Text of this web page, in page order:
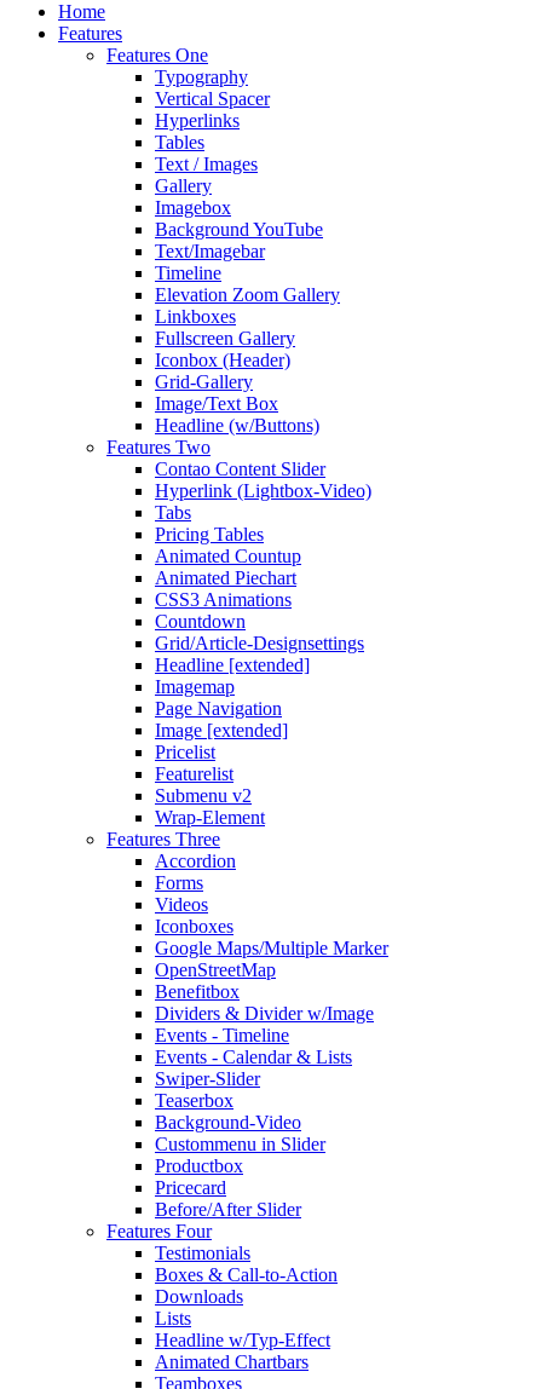
Home
Features
Features One
Typography
Vertical Spacer
Hyperlinks
Tables
Text / Images
Gallery
Imagebox
Background YouTube
Text/Imagebar
Timeline
Elevation Zoom Gallery
Linkboxes
Fullscreen Gallery
Iconbox (Header)
Grid-Gallery
Image/Text Box
Headline (w/Buttons)
Features Two
Contao Content Slider
Hyperlink (Lightbox-Video)
Tabs
Pricing Tables
Animated Countup
Animated Piechart
CSS3 Animations
Countdown
Grid/Article-Designsettings
Headline [extended]
Imagemap
Page Navigation
Image [extended]
Pricelist
Featurelist
Submenu v2
Wrap-Element
Features Three
Accordion
Forms
Videos
Iconboxes
Google Maps/Multiple Marker
OpenStreetMap
Benefitbox
Dividers & Divider w/Image
Events - Timeline
Events - Calendar & Lists
Swiper-Slider
Teaserbox
Background-Video
Custommenu in Slider
Productbox
Pricecard
Before/After Slider
Features Four
Testimonials
Boxes & Call-to-Action
Downloads
Lists
Headline w/Typ-Effect
Animated Chartbars
Teamboxes